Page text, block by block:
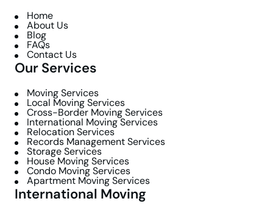
Home
About Us
Blog
FAQs
Contact Us
Our Services
Moving Services
Local Moving Services
Cross-Border Moving Services
International Moving Services
Relocation Services
Records Management Services
Storage Services
House Moving Services
Condo Moving Services
Apartment Moving Services
International Moving